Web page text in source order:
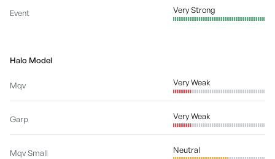
Event Very Strong
Halo Model
Mqv Very Weak
Garp Very Weak
Mqv Small Neutral